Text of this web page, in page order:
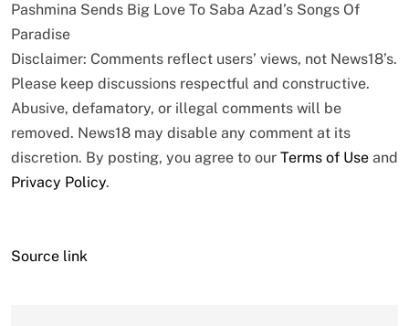
Pashmina Sends Big Love To Saba Azad’s Songs Of
Paradise
Disclaimer: Comments reflect users’ views, not News18’s.
Please keep discussions respectful and constructive.
Abusive, defamatory, or illegal comments will be
removed. News18 may disable any comment at its
discretion. By posting, you agree to our Terms of Use and
Privacy Policy.
Source link